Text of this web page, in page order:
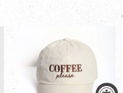
Pinterest
Plus